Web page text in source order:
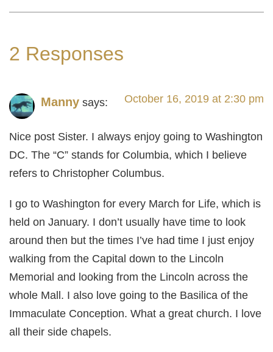
2 Responses
Manny says: October 16, 2019 at 2:30 pm
Nice post Sister. I always enjoy going to Washington
DC. The “C” stands for Columbia, which I believe
refers to Christopher Columbus.
I go to Washington for every March for Life, which is
held on January. I don’t usually have time to look
around then but the times I’ve had time I just enjoy
walking from the Capital down to the Lincoln
Memorial and looking from the Lincoln across the
whole Mall. I also love going to the Basilica of the
Immaculate Conception. What a great church. I love
all their side chapels.